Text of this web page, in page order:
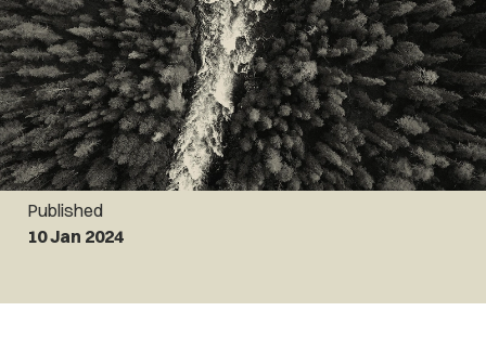
Published
10 Jan 2024